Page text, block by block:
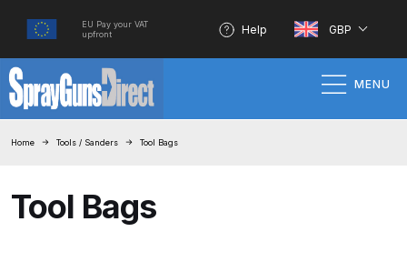
EU Pay your VAT
upfront
Help GBP
MENU
Home Tools / Sanders Tool Bags
Tool Bags